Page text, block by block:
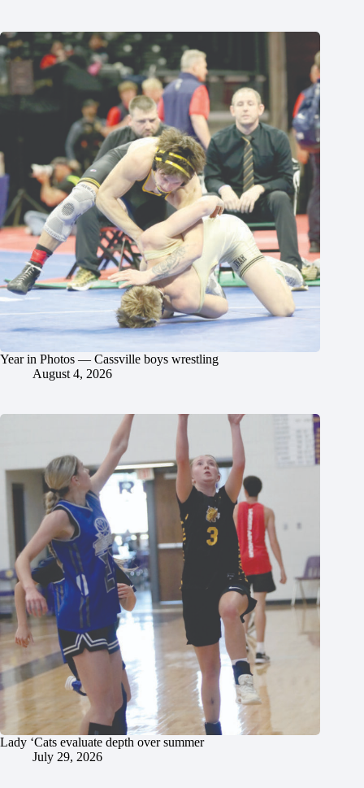
Year in Photos — Cassville boys wrestling
August 4, 2026
Lady ‘Cats evaluate depth over summer
July 29, 2026